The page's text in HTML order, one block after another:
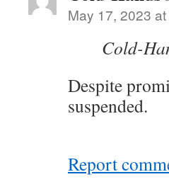
May 17, 2023
Cold-
Despite
suspended.
Report